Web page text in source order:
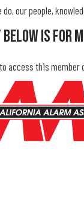
our people,
Is For
access this member